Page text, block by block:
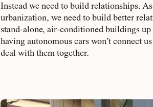
Instead we need to build relationships.
urbanization, we need to build better
stand-alone, air-conditioned buildings
having autonomous cars won’t connect
deal with them together.